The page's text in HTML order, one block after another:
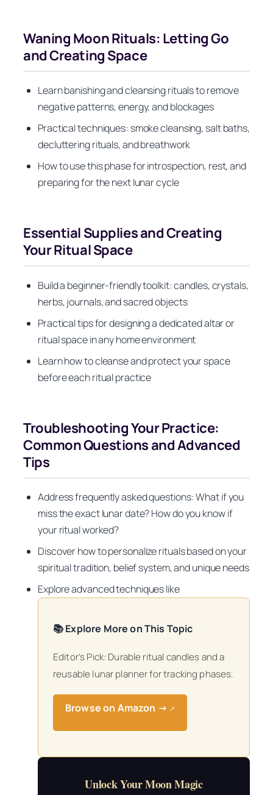
Waning Moon Rituals: Letting Go
and Creating Space
Learn banishing and cleansing rituals to remove
negative patterns, energy, and blockages
Practical techniques: smoke cleansing, salt baths,
decluttering rituals, and breathwork
How to use this phase for introspection, rest, and
preparing for the next lunar cycle
Essential Supplies and Creating
Your Ritual Space
Build a beginner-friendly toolkit: candles, crystals,
herbs, journals, and sacred objects
Practical tips for designing a dedicated altar or
ritual space in any home environment
Learn how to cleanse and protect your space
before each ritual practice
Troubleshooting Your Practice:
Common Questions and Advanced
Tips
Address frequently asked questions: What if you
miss the exact lunar date? How do you know if
your ritual worked?
Discover how to personalize rituals based on your
spiritual tradition, belief system, and unique needs
Explore advanced techniques like
📚 Explore More on This Topic
Editor’s Pick: Durable ritual candles and a
reusable lunar planner for tracking phases.
Browse on Amazon → ↗
Unlock Your Moon Magic